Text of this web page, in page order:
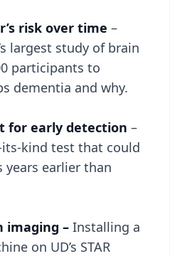
risk over time –
largest study of brain
participants to
dementia and why.
for early detection –
kind test that could
years earlier than
imaging – Installing a
on UD’s STAR